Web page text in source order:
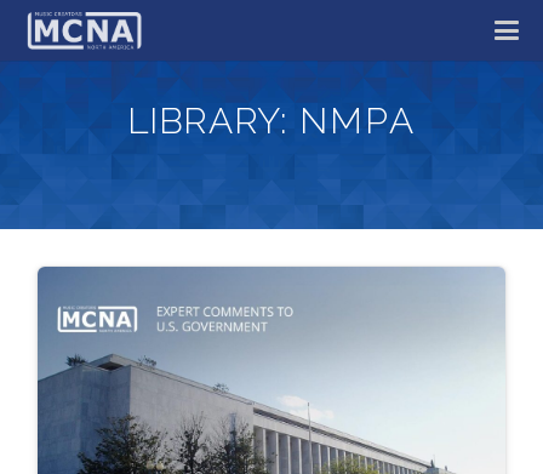
LIBRARY: NMPA